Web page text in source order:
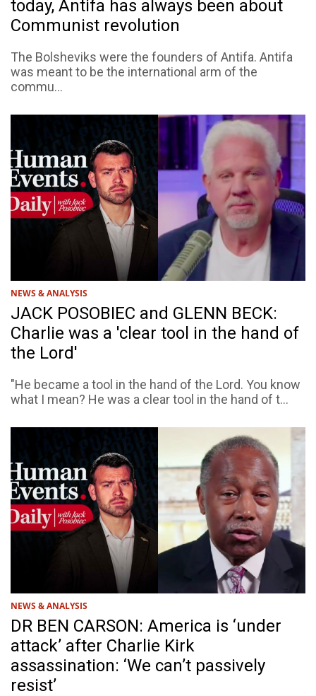
today, Antifa has always been about
Communist revolution
The Bolsheviks were the founders of Antifa. Antifa
was meant to be the international arm of the
commu...
NEWS & ANALYSIS
JACK POSOBIEC and GLENN BECK:
Charlie was a 'clear tool in the hand of
the Lord'
"He became a tool in the hand of the Lord. You know
what I mean? He was a clear tool in the hand of t...
NEWS & ANALYSIS
DR BEN CARSON: America is ‘under
attack’ after Charlie Kirk
assassination: ‘We can’t passively
resist’